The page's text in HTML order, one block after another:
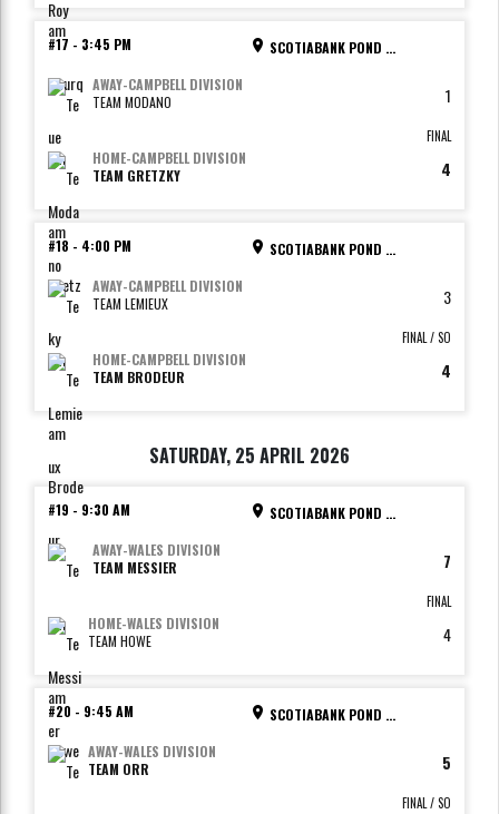
#17 - 3:45 PM
SCOTIABANK POND - RINK 3
AWAY-CAMPBELL DIVISION
TEAM MODANO
1
FINAL
HOME-CAMPBELL DIVISION
TEAM GRETZKY
4
#18 - 4:00 PM
SCOTIABANK POND - RINK 4
AWAY-CAMPBELL DIVISION
TEAM LEMIEUX
3
FINAL / SO
HOME-CAMPBELL DIVISION
TEAM BRODEUR
4
SATURDAY, 25 APRIL 2026
#19 - 9:30 AM
SCOTIABANK POND - RINK 2
AWAY-WALES DIVISION
TEAM MESSIER
7
FINAL
HOME-WALES DIVISION
TEAM HOWE
4
#20 - 9:45 AM
SCOTIABANK POND - RINK 3
AWAY-WALES DIVISION
TEAM ORR
5
FINAL / SO